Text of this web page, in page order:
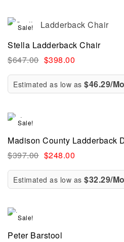
Sale!
Stella Ladderback Chair
$647.00 $398.00
Estimated as low as $46.29/
Sale!
Madison County Ladderback
$397.00 $248.00
Estimated as low as $32.29/
Sale!
Peter Barstool